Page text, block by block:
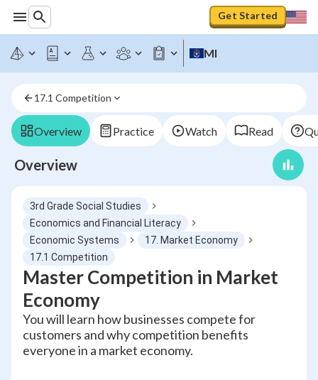
Get Started
MI
17.1 Competition
Overview Practice Watch Read
Overview
3rd Grade Social Studies
Economics and Financial Literacy
Economic Systems
17. Market Economy
17.1 Competition
Master Competition in Market
Economy
You will learn how businesses compete for
customers and why competition benefits
everyone in a market economy.